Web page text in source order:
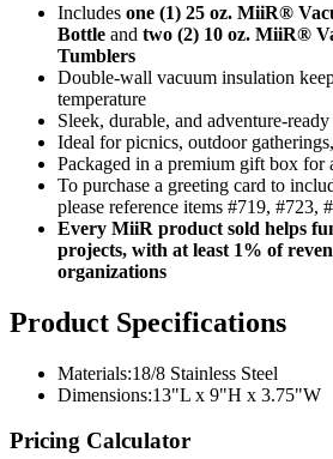
Includes one (1) 25 oz. MiiR®
Bottle and two (2) 10 oz. MiiR®
Tumblers
Double-wall vacuum insulation
temperature
Sleek, durable, and adventure-ready
Ideal for picnics, outdoor
Packaged in a premium gift box for
To purchase a greeting card to
please reference items #719, #723,
Every MiiR product sold helps
projects, with at least 1% of
organizations
Product Specifications
Materials:18/8 Stainless Steel
Dimensions:13"L x 9"H x 3.75"W
Pricing Calculator